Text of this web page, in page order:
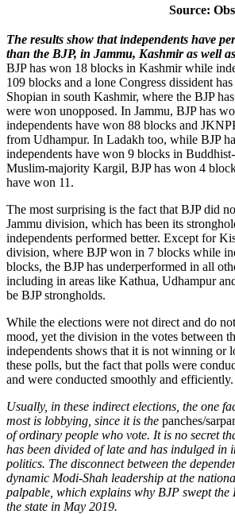
Source:
The results show that independents have
than the BJP, in Jammu, Kashmir as well
BJP has won 18 blocks in Kashmir while
109 blocks and a lone Congress dissident
Shopian in south Kashmir, where the BJP
were won unopposed. In Jammu, BJP has
independents have won 88 blocks and
from Udhampur. In Ladakh too, while BJP
independents have won 9 blocks in
Muslim-majority Kargil, BJP has won 4
have won 11.
The most surprising is the fact that BJP did
Jammu division, which has been its
independents performed better. Except for
division, where BJP won in 7 blocks while
blocks, the BJP has underperformed in all
including in areas like Kathua, Udhampur
be BJP strongholds.
While the elections were not direct and do
mood, yet the division in the votes between
independents shows that it is not winning or
these polls, but the fact that polls were
and were conducted smoothly and efficiently.
Usually, in these indirect elections, the one
most is lobbying, since it is the panches/
of ordinary people who vote. It is no secret
has been divided of late and has indulged in
politics. The disconnect between the
dynamic Modi-Shah leadership at the
palpable, which explains why BJP swept the
the state in May 2019.